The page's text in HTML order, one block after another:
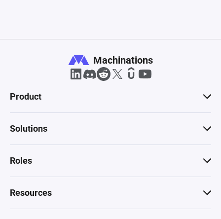
Machinations
Product
Solutions
Roles
Resources